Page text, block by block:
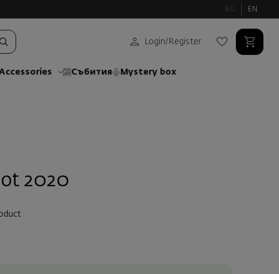
BG EN
Login/ Register
Събития Mystery box
2020